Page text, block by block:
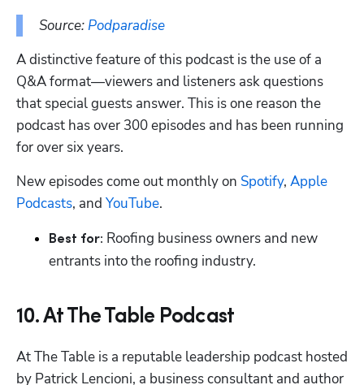
Source: Podparadise
A distinctive feature of this podcast is the use of a
Q&A format—viewers and listeners ask questions
that special guests answer. This is one reason the
podcast has over 300 episodes and has been running
for over six years.
New episodes come out monthly on Spotify, Apple
Podcasts, and YouTube.
Best for: Roofing business owners and new
entrants into the roofing industry.
10. At The Table Podcast
At The Table is a reputable leadership podcast hosted
by Patrick Lencioni, a business consultant and author